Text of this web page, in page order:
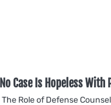
No Case Is Hopeless
The Role of Defense